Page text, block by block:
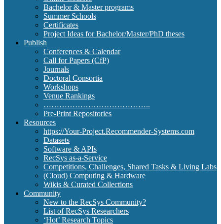
Bachelor & Master programs
Summer Schools
Certificates
Project Ideas for Bachelor/Master/PhD theses
Publish
Conferences & Calendar
Call for Papers (CfP)
Journals
Doctoral Consortia
Workshops
Venue Rankings
…………………………………..
Pre-Print Repositories
Resources
https://Your-Project.Recommender-Systems.com
Datasets
Software & APIs
RecSys as-a-Service
Competitions, Challenges, Shared Tasks & Living Labs
(Cloud) Computing & Hardware
Wikis & Curated Collections
Community
New to the RecSys Community?
List of RecSys Researchers
‘Hot’ Research Topics